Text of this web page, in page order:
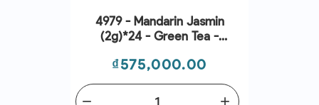
4979 - Mandarin Jasmin
(2g)*24 - Green Tea -
Price
₫575,000.00
add
remove